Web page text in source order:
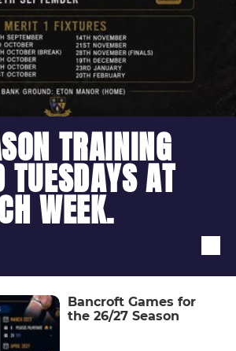
TRAINING
TUESDAYS AT
WEEK.
Bancroft Games for
the 26/27 Season